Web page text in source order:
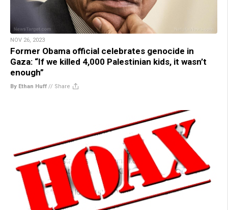
NOV 26, 2023
Former Obama official celebrates genocide in
Gaza: “If we killed 4,000 Palestinian kids, it wasn’t
enough”
By Ethan Huff // Share